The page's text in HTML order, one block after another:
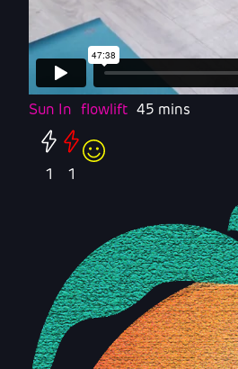
Sun In flowlift 45 mins
1 1